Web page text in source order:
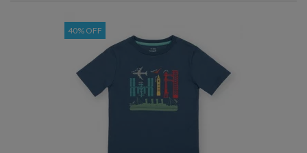
40% OFF